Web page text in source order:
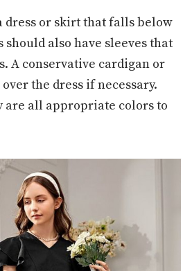
dress or skirt that falls below
should also have sleeves that
A conservative cardigan or
the dress if necessary.
are all appropriate colors to